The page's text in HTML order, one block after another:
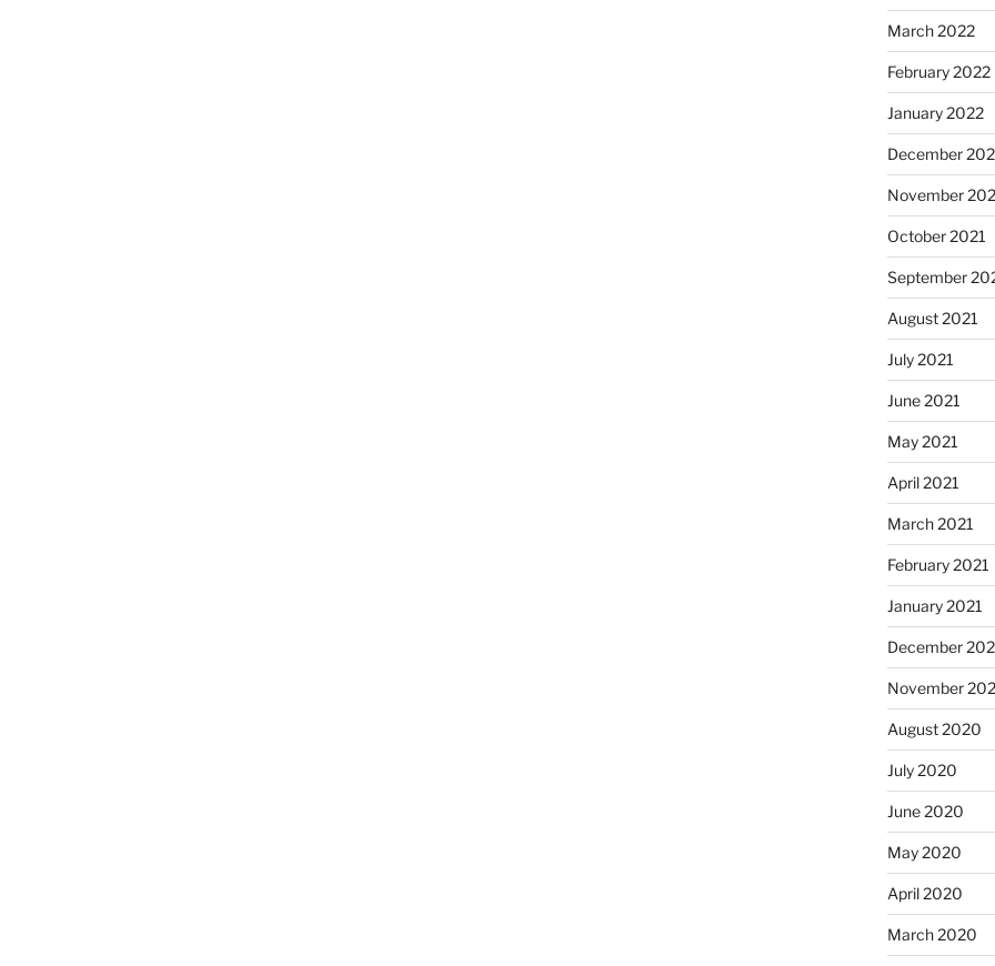
March 2022
February 2022
January 2022
December
November
October 2021
September
August 2021
July 2021
June 2021
May 2021
April 2021
March 2021
February 2021
January 2021
December
November
August 2020
July 2020
June 2020
May 2020
April 2020
March 2020